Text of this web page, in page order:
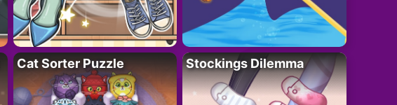
Cat Sorter Puzzle Stockings Dilemma